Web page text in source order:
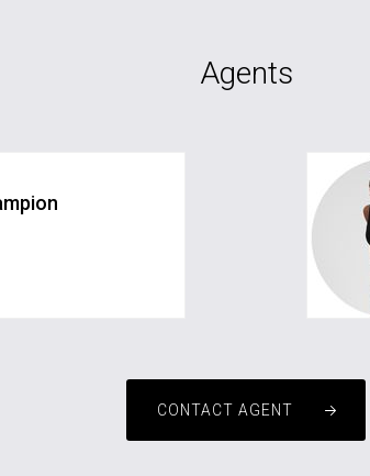
Agents
CONTACT AGENT